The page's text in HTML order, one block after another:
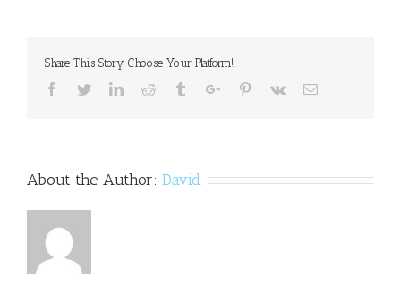
Oct.
Share This Story, Choose Your Platform!
Facebook
TwitterLinkedinReddit TumblrGoogle+Pinterest
Vk Email
About the Author: David